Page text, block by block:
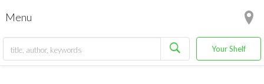
Menu
Your Shelf